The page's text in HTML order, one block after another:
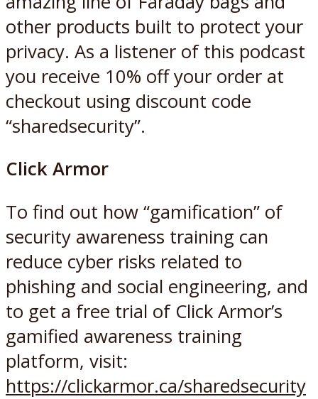
other products built to protect your
privacy. As a listener of this podcast
you receive 10% off your order at
checkout using discount code
“sharedsecurity”.
Click Armor
To find out how “gamification” of
security awareness training can
reduce cyber risks related to
phishing and social engineering, and
to get a free trial of Click Armor’s
gamified awareness training
platform, visit:
https://clickarmor.ca/sharedsecurity